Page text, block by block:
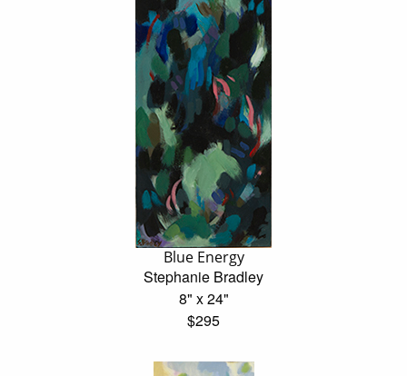
Blue Energy
Stephanie Bradley
8" x 24"
$295